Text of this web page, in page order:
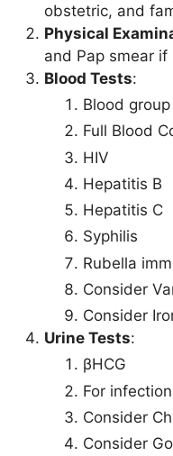
obstetric, and
Physical
and Pap smear
Blood Tests:
Blood
Full Blood
HIV
Hepatitis B
Hepatitis C
Syphilis
Rubella
Consider
Consider
Urine Tests:
βHCG
For
Consider
Consider